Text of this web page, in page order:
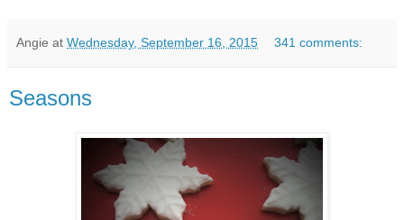
Angie at Wednesday, September 16, 2015 341 comments:
Seasons